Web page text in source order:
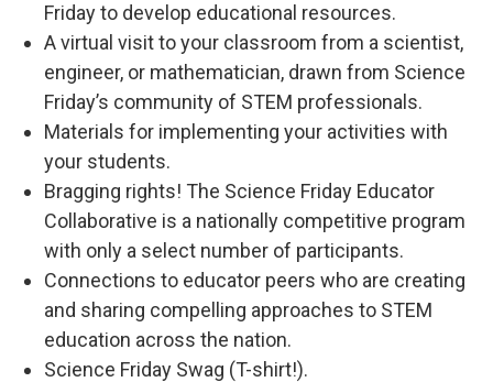
Friday to develop educational resources.
A virtual visit to your classroom from a scientist,
engineer, or mathematician, drawn from Science
Friday’s community of STEM professionals.
Materials for implementing your activities with
your students.
Bragging rights! The Science Friday Educator
Collaborative is a nationally competitive program
with only a select number of participants.
Connections to educator peers who are creating
and sharing compelling approaches to STEM
education across the nation.
Science Friday Swag (T-shirt!).